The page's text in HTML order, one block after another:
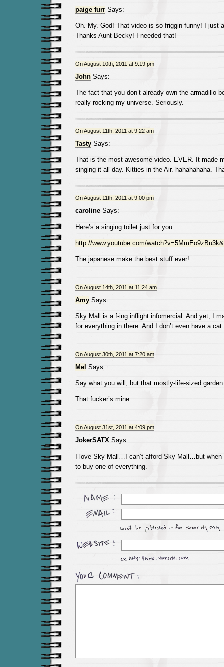
paige furrSays:
Oh. My. God! That video is so friggin funny! I just
Thanks Aunt Becky! I needed that!
On August 10th, 2011 at 9:19 pm
JohnSays:
The fact that you don’t already own the armadillo
really rocking my universe. Seriously.
On August 11th, 2011 at 9:22 am
TastySays:
That is the most awesome video. EVER. It made
singing it all day. Kitties in the Air. hahahahaha.
On August 11th, 2011 at 9:00 pm
carolineSays:
Here’s a singing toilet just for you:
http://www.youtube.com/
The japanese make the best stuff ever!
On August 14th, 2011 at 11:24 am
AmySays:
Sky Mall is a f-ing inflight infomercial. And yet, I
for everything in there. And I don’t even have a cat.
On August 30th, 2011 at 7:20 am
Mel Says:
Say what you will, but that mostly-life-sized garden
That fucker’s mine.
On August 31st, 2011 at 4:09 pm
JokerSATXSays:
I love Sky Mall…I can’t afford Sky Mall…but
to buy one of everything.